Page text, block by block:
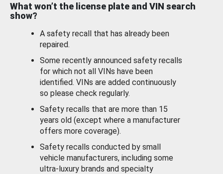
What won’t the license plate and VIN search
show?
A safety recall that has already been
repaired.
Some recently announced safety recalls
for which not all VINs have been
identified. VINs are added continuously
so please check regularly.
Safety recalls that are more than 15
years old (except where a manufacturer
offers more coverage).
Safety recalls conducted by small
vehicle manufacturers, including some
ultra-luxury brands and specialty